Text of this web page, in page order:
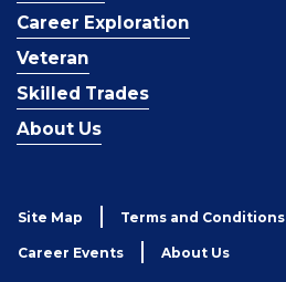
Career Exploration
Veteran
Skilled Trades
About Us
Site Map Terms and Conditions
Career Events About Us